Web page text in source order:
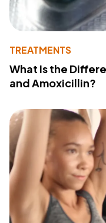
TREATMENTS
What Is the
and Amoxicillin?